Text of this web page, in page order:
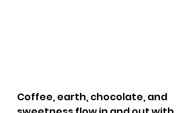
Coffee, earth, chocolate, and